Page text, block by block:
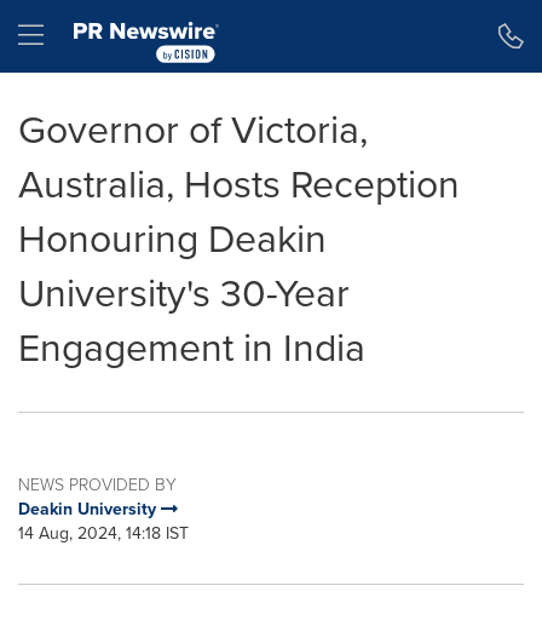
Hamburger menu
Governor of Victoria,
Australia, Hosts Reception
Honouring Deakin
University's 30-Year
Engagement in India
NEWS PROVIDED BY
Deakin University
14 Aug, 2024, 14:18 IST